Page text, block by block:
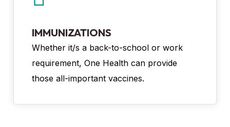
IMMUNIZATIONS
Whether it/s a back-to-school or work
requirement, One Health can provide
those all-important vaccines.